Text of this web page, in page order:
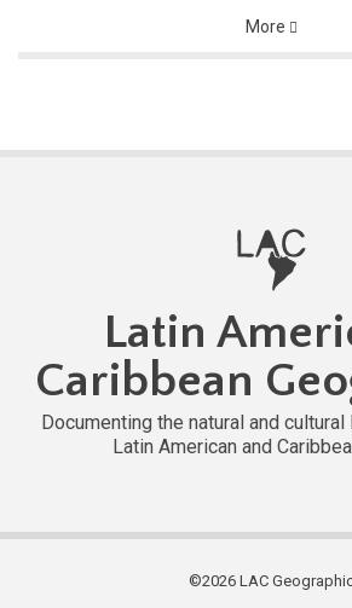
More
Latin
Caribbean
Documenting the natural and
Latin American and
©2026 LAC